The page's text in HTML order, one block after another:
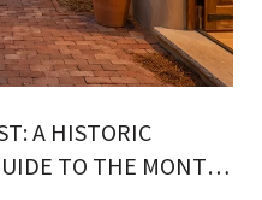
A HISTORIC
TO THE MONTH